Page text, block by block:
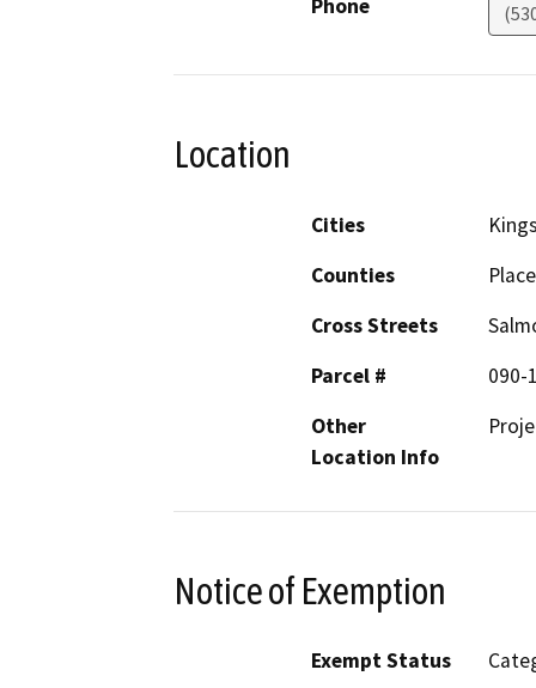
Phone
Location
Cities
Counties
Cross Streets
Parcel #
090-
Other
Location Info
Notice of Exemption
Exempt Status